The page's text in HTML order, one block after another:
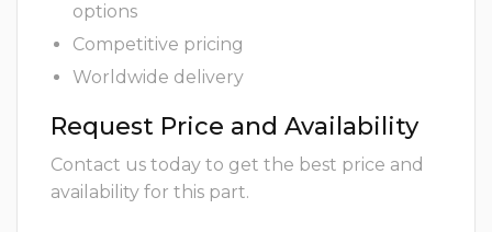
options
Competitive pricing
Worldwide delivery
Request Price and Availability
Contact us today to get the best price and
availability for this part.